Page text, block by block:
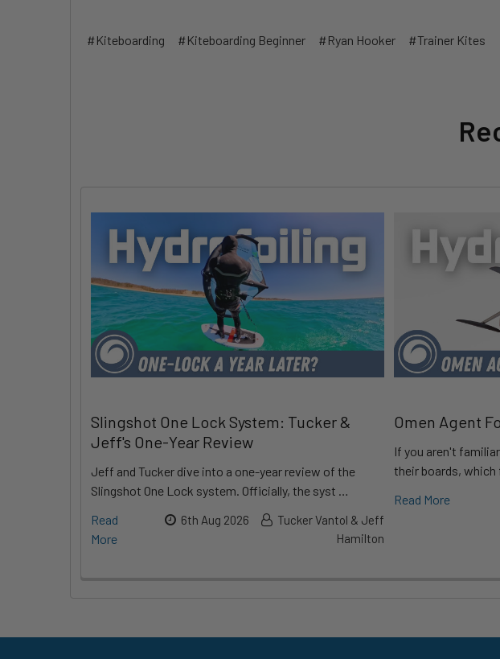
#Kiteboarding #Kiteboarding Beginner #Ryan Hooker #Trainer Kites
Slingshot One Lock System: Tucker &
Jeff's One-Year Review
Jeff and Tucker dive into a one-year review of the
Slingshot One Lock system. Officially, the syst …
Read
More
6th Aug 2026
Tucker Vantol & Jeff
Hamilton
Omen Agent
If you aren't
their boards,
Read More